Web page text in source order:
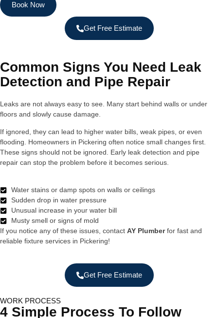
Book Now
Get Free Estimate
Common Signs You Need Leak
Detection and Pipe Repair
Leaks are not always easy to see. Many start behind walls or under
floors and slowly cause damage.
If ignored, they can lead to higher water bills, weak pipes, or even
flooding. Homeowners in Pickering often notice small changes first.
These signs should not be ignored. Early leak detection and pipe
repair can stop the problem before it becomes serious.
Water stains or damp spots on walls or ceilings
Sudden drop in water pressure
Unusual increase in your water bill
Musty smell or signs of mold
If you notice any of these issues, contact AY Plumberfor fast and
reliable fixture services in Pickering!
Get Free Estimate
WORK PROCESS
4 Simple Process To Follow